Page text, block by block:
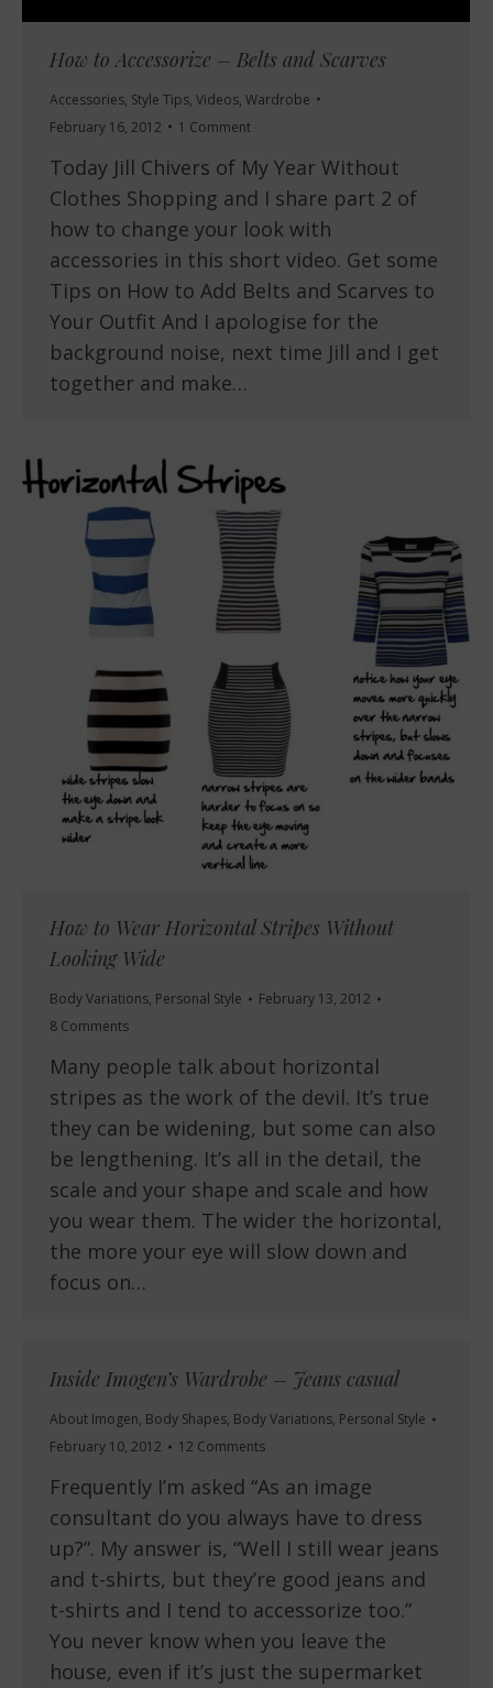
How to Accessorize – Belts and Scarves
Accessories, Style Tips, Videos, Wardrobe
February 16, 2012
1 Comment
Today Jill Chivers of My Year Without
Clothes Shopping and I share part 2 of
how to change your look with
accessories in this short video. Get some
Tips on How to Add Belts and Scarves to
Your Outfit And I apologise for the
background noise, next time Jill and I get
together and make…
How to Wear Horizontal Stripes Without
Looking Wide
Body Variations, Personal Style
February 13, 2012
8 Comments
Many people talk about horizontal
stripes as the work of the devil. It’s true
they can be widening, but some can also
be lengthening. It’s all in the detail, the
scale and your shape and scale and how
you wear them. The wider the horizontal,
the more your eye will slow down and
focus on…
Inside Imogen’s Wardrobe – Jeans casual
About Imogen, Body Shapes, Body Variations, Personal Style
February 10, 2012
12 Comments
Frequently I’m asked “As an image
consultant do you always have to dress
up?”. My answer is, “Well I still wear jeans
and t-shirts, but they’re good jeans and
t-shirts and I tend to accessorize too.”
You never know when you leave the
house, even if it’s just the supermarket